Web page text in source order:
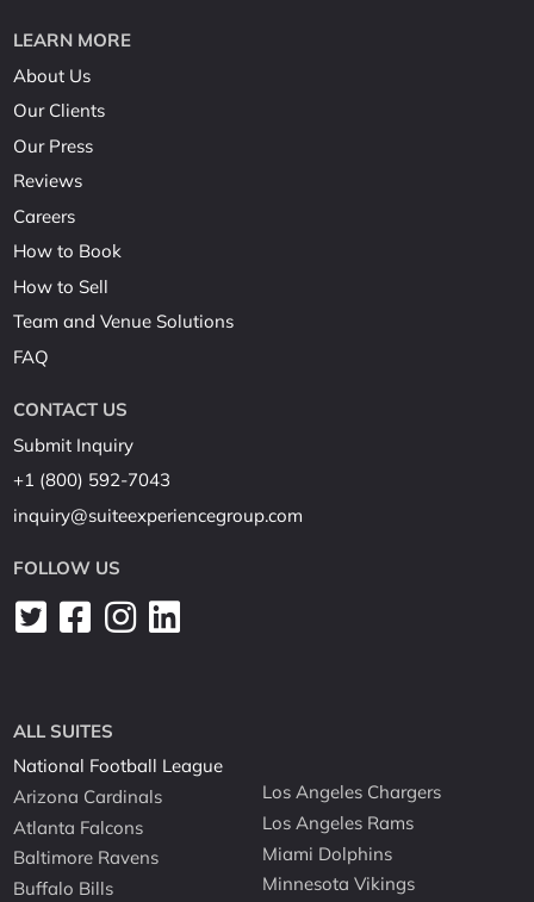
LEARN MORE
About Us
Our Clients
Our Press
Reviews
Careers
How to Book
How to Sell
Team and Venue Solutions
FAQ
CONTACT US
Submit Inquiry
+1 (800) 592-7043
inquiry@suiteexperiencegroup.com
FOLLOW US
ALL SUITES
National Football League
Arizona Cardinals
Atlanta Falcons
Baltimore Ravens
Buffalo Bills
Los Angeles Chargers
Los Angeles Rams
Miami Dolphins
Minnesota Vikings